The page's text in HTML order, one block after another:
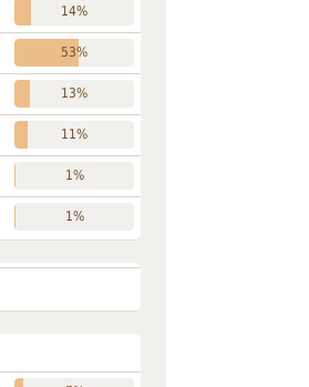
14%
53%
13%
11%
1%
1%